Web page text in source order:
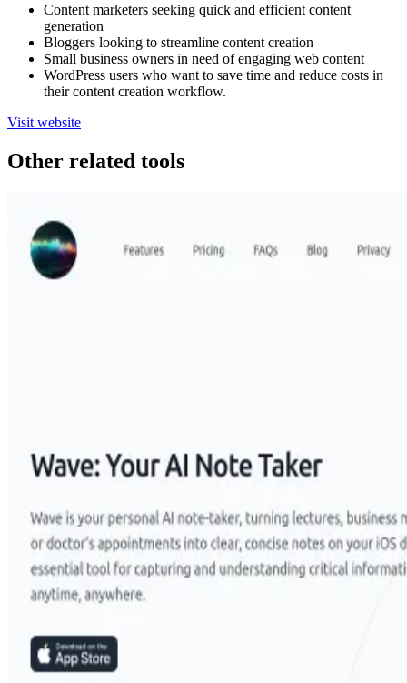
Content marketers seeking quick and efficient content
generation
Bloggers looking to streamline content creation
Small business owners in need of engaging web content
WordPress users who want to save time and reduce costs in
their content creation workflow.
Visit website
Other related tools